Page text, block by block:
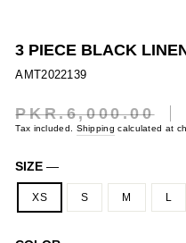
3 PIECE BLACK
AMT2022139
Regular
price
PKR.6,000.00
Tax included. Shipping calculated at
SIZE—
XS S M L